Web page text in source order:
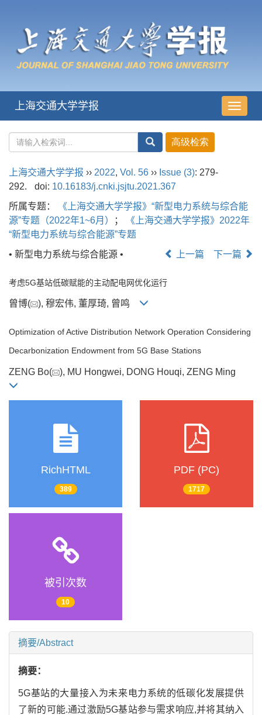
导
航
上海交通大学学报
上海交通大学学报 ›› 2022, Vol. 56 ›› Issue (3): 279-
292.
doi: 10.16183/j.cnki.jsjtu.2021.367
所属专题：
《上海交通大学学报》“新型电力系统与综合能
源”专题（2022年1~6月）
；
《上海交通大学学报》2022年
“新型电力系统与综合能源”专题
• 新型电力系统与综合能源 •
上一篇 下一篇
考虑5G基站低碳赋能的主动配电网优化运行
曾博( ), 穆宏伟, 董厚琦, 曾鸣
Optimization of Active Distribution Network Operation Considering
Decarbonization Endowment from 5G Base Stations
ZENG Bo( ), MU Hongwei, DONG Houqi, ZENG Ming
RichHTML
389
PDF (PC)
1717
被引次数
10
摘要/Abstract
摘要：
5G基站的大量接入为未来电力系统的低碳化发展提供
了新的可能.通过激励5G基站参与需求响应,并将其纳入